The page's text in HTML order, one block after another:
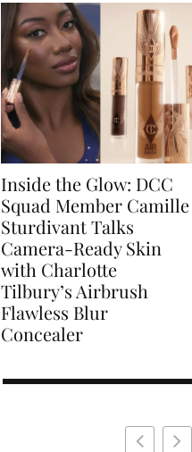
Inside the Glow: DCC
Squad Member Camille
Sturdivant Talks
Camera-Ready Skin
with Charlotte
Tilbury’s Airbrush
Flawless Blur
Concealer